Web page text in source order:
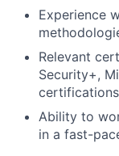
Experience
Relevant
Security+,
Ability to
in a fast-